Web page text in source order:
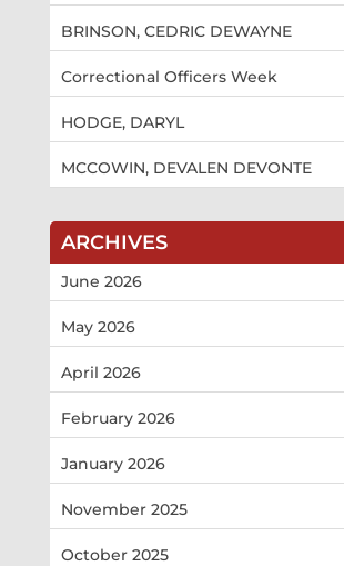
BRINSON, CEDRIC DEWAYNE
Correctional Officers Week
HODGE, DARYL
MCCOWIN, DEVALEN DEVONTE
ARCHIVES
June 2026
May 2026
April 2026
February 2026
January 2026
November 2025
October 2025